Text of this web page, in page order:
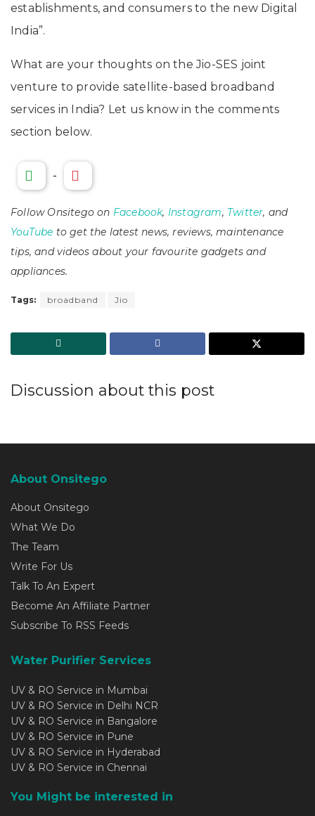
establishments, and consumers to the new Digital
India”.
What are your thoughts on the Jio-SES joint
venture to provide satellite-based broadband
services in India? Let us know in the comments
section below.
-
Follow Onsitego on Facebook, Instagram, Twitter, and
YouTube to get the latest news, reviews, maintenance
tips, and videos about your favourite gadgets and
appliances.
Tags: broadband Jio
Discussion about this post
About Onsitego
About Onsitego
What We Do
The Team
Write For Us
Talk To An Expert
Become An Affiliate Partner
Subscribe To RSS Feeds
Water Purifier Services
UV & RO Service in Mumbai
UV & RO Service in Delhi NCR
UV & RO Service in Bangalore
UV & RO Service in Pune
UV & RO Service in Hyderabad
UV & RO Service in Chennai
You Might be interested in